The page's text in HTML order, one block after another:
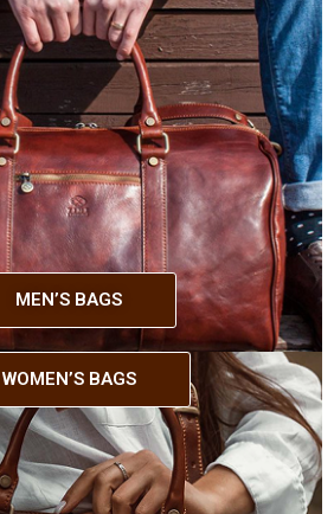
MEN’S BAGS
WOMEN’S BAGS